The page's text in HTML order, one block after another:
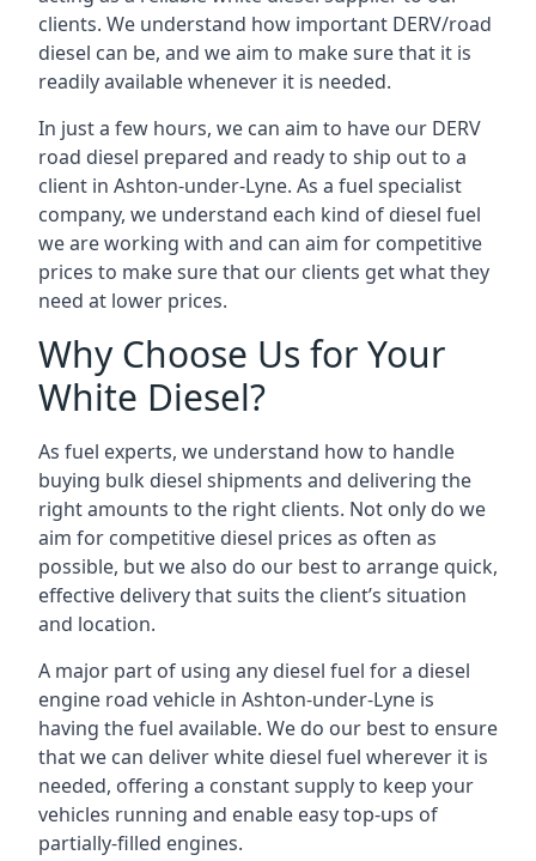
clients. We understand how important DERV/road
diesel can be, and we aim to make sure that it is
readily available whenever it is needed.
In just a few hours, we can aim to have our DERV
road diesel prepared and ready to ship out to a
client in Ashton-under-Lyne. As a fuel specialist
company, we understand each kind of diesel fuel
we are working with and can aim for competitive
prices to make sure that our clients get what they
need at lower prices.
Why Choose Us for Your
White Diesel?
As fuel experts, we understand how to handle
buying bulk diesel shipments and delivering the
right amounts to the right clients. Not only do we
aim for competitive diesel prices as often as
possible, but we also do our best to arrange quick,
effective delivery that suits the client’s situation
and location.
A major part of using any diesel fuel for a diesel
engine road vehicle in Ashton-under-Lyne is
having the fuel available. We do our best to ensure
that we can deliver white diesel fuel wherever it is
needed, offering a constant supply to keep your
vehicles running and enable easy top-ups of
partially-filled engines.